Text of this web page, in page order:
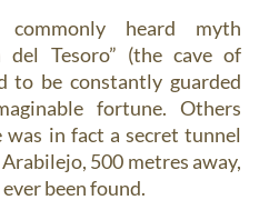
heard myth
del Tesoro” (the cave of
to be constantly guarded
fortune. Others
in fact a secret tunnel
500 metres away,
been found.